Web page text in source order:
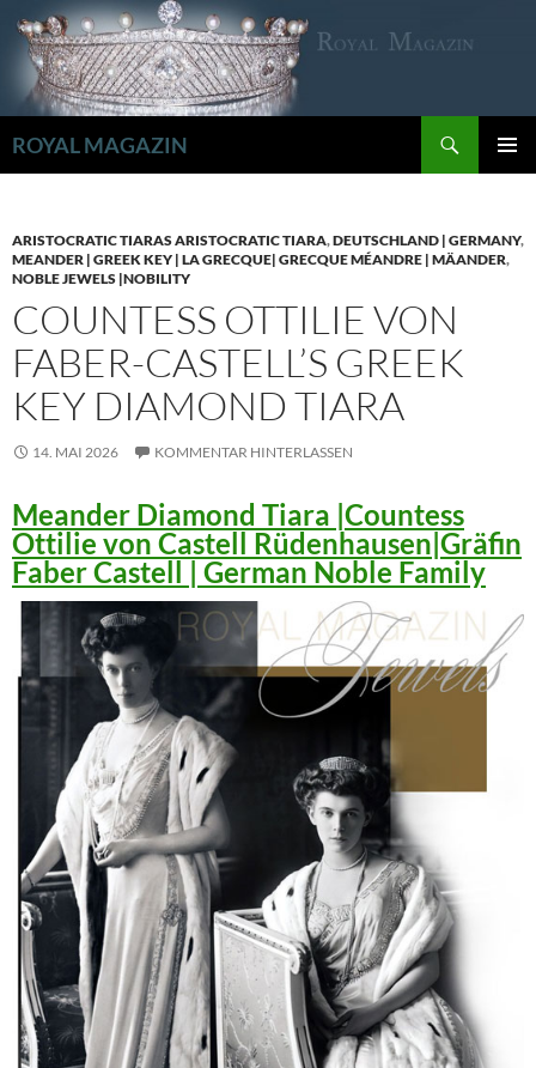
Inhalt
springen
ROYAL MAGAZIN
ARISTOCRATIC TIARAS ARISTOCRATIC TIARA,DEUTSCHLAND | GERMANY,
MEANDER | GREEK KEY | LA GRECQUE| GRECQUE MÉANDRE | MÄANDER,
NOBLE JEWELS |NOBILITY
COUNTESS OTTILIE VON
FABER-CASTELL’S GREEK
KEY DIAMOND TIARA
14. MAI 2026 KOMMENTAR HINTERLASSEN
Meander Diamond Tiara |Countess
Ottilie von Castell Rüdenhausen|Gräfin
Faber Castell | German Noble Family